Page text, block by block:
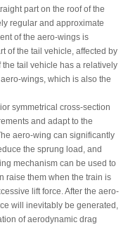
part on the roof of the
regular and approximate
of the aero-wings is
of the tail vehicle, affected by
tail vehicle has a relatively
wings, which is also the
symmetrical cross-section
and adapt to the
aero-wing can significantly
the sprung load, and
mechanism can be used to
raise them when the train is
lift force. After the aero-
will inevitably be generated,
of aerodynamic drag